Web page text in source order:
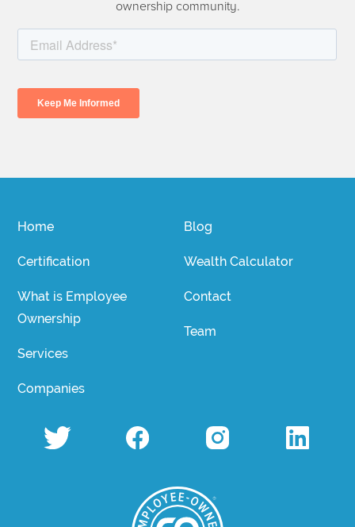
ownership community.
Home
Certification
What is Employee
Ownership
Services
Companies
Blog
Wealth Calculator
Contact
Team